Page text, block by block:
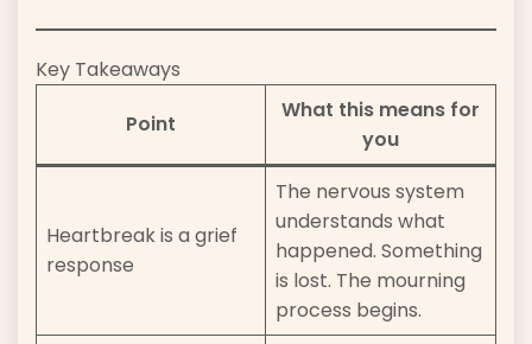
Key Takeaways
Point
What this means for
you
Heartbreak is a grief
response
The nervous system
understands what
happened. Something
is lost. The mourning
process begins.